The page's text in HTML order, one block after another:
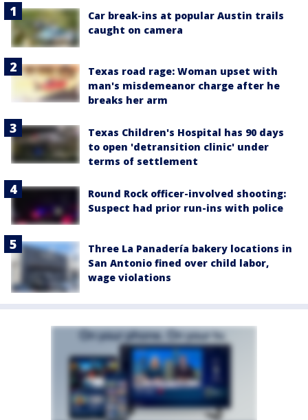
Car break-ins at popular Austin trails
caught on camera
Texas road rage: Woman upset with
man's misdemeanor charge after he
breaks her arm
Texas Children's Hospital has 90 days
to open 'detransition clinic' under
terms of settlement
Round Rock officer-involved shooting:
Suspect had prior run-ins with police
Three La Panadería bakery locations in
San Antonio fined over child labor,
wage violations